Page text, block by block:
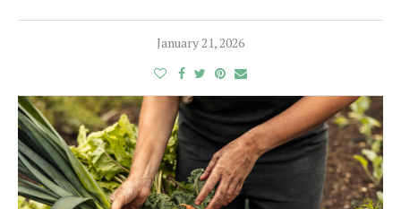
January 21, 2026